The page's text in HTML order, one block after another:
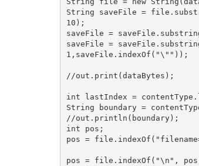
String saveFile =
10);
saveFile =
saveFile =
1,saveFile.indexOf("\""));
//out.print(dataBytes);
int lastIndex =
String boundary =
//out.println(boundary);
int pos;
pos =
pos = file.indexOf("\n",